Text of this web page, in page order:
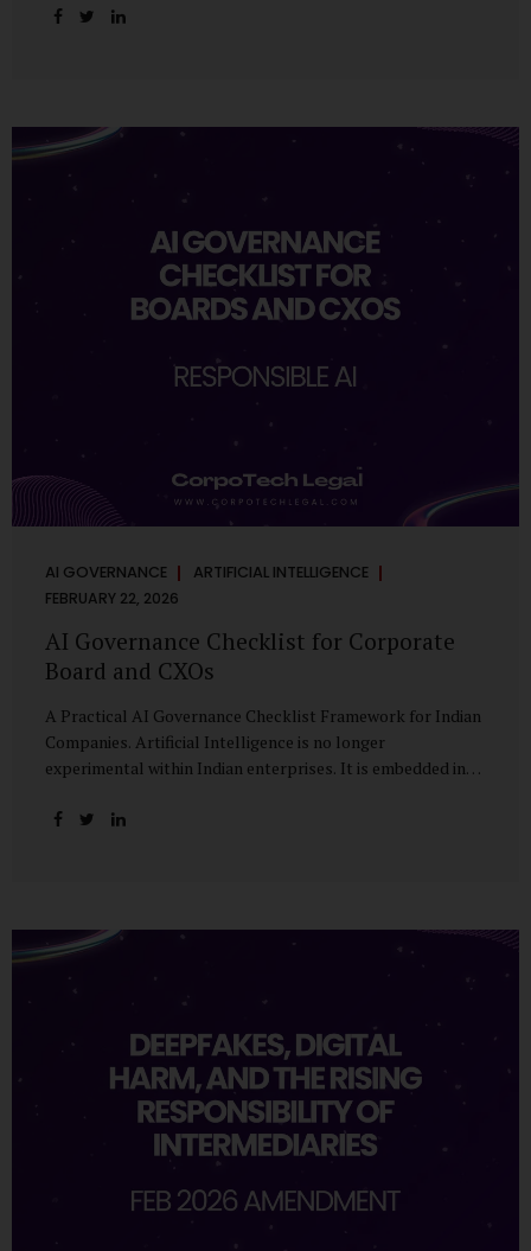
is an architecture built on standards, validation, and
scientifically validated processes Digital Investigations
Are No Longer Optional — They Are Inevitable In the
become routine business...
AI GOVERNANCE ARTIFICIAL INTELLIGENCE
FEBRUARY 22, 2026
AI Governance Checklist for Corporate
Board and CXOs
A Practical AI Governance Checklist Framework for Indian
Companies. Artificial Intelligence is no longer
experimental within Indian enterprises. It is embedded in
platforms, fraud detection engines, cybersecurity tools,
deployments are legally defensible, operationally
Board-Level Imperative.” Enterprise Visibility: Do You
Know Where AI...